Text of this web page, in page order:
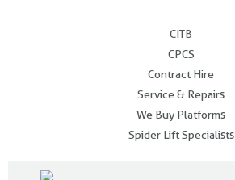
CITB
CPCS
Contract Hire
Service & Repairs
We Buy Platforms
Spider Lift Specialists